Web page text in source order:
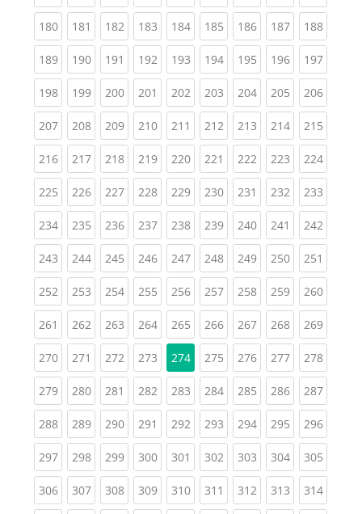
180(current)
181 (current)
182(current)
183(current)
184(current)
185(current)
186(current)
187(current)
188
189(current)
190(current)
191 (current)
192(current)
193(current)
194(current)
195(current)
196(current)
197
198(current)
199(current)
200(current)
201 (current)
202(current)
203(current)
204(current)
205(current)
206
207(current)
208(current)
209(current)
210(current)
211 (current)
212(current)
213(current)
214(current)
215
216(current)
217(current)
218(current)
219(current)
220(current)
221 (current)
222(current)
223(current)
224
225(current)
226(current)
227(current)
228(current)
229(current)
230(current)
231 (current)
232(current)
233
234(current)
235(current)
236(current)
237(current)
238(current)
239(current)
240(current)
241 (current)
242
243(current)
244(current)
245(current)
246(current)
247(current)
248(current)
249(current)
250(current)
251
252(current)
253(current)
254(current)
255(current)
256(current)
257(current)
258(current)
259(current)
260
261 (current)
262(current)
263(current)
264(current)
265(current)
266(current)
267(current)
268(current)
269
270(current)
271 (current)
272(current)
273(current)
274 275(current)
276(current)
277(current)
278
279(current)
280(current)
281 (current)
282(current)
283(current)
284(current)
285(current)
286(current)
287
288(current)
289(current)
290(current)
291 (current)
292(current)
293(current)
294(current)
295(current)
296
297(current)
298(current)
299(current)
300(current)
301 (current)
302(current)
303(current)
304(current)
305
306(current)
307(current)
308(current)
309(current)
310(current)
311 (current)
312(current)
313(current)
314